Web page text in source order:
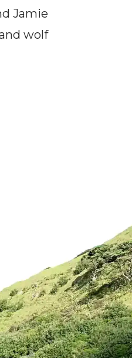
Jamie
wolf